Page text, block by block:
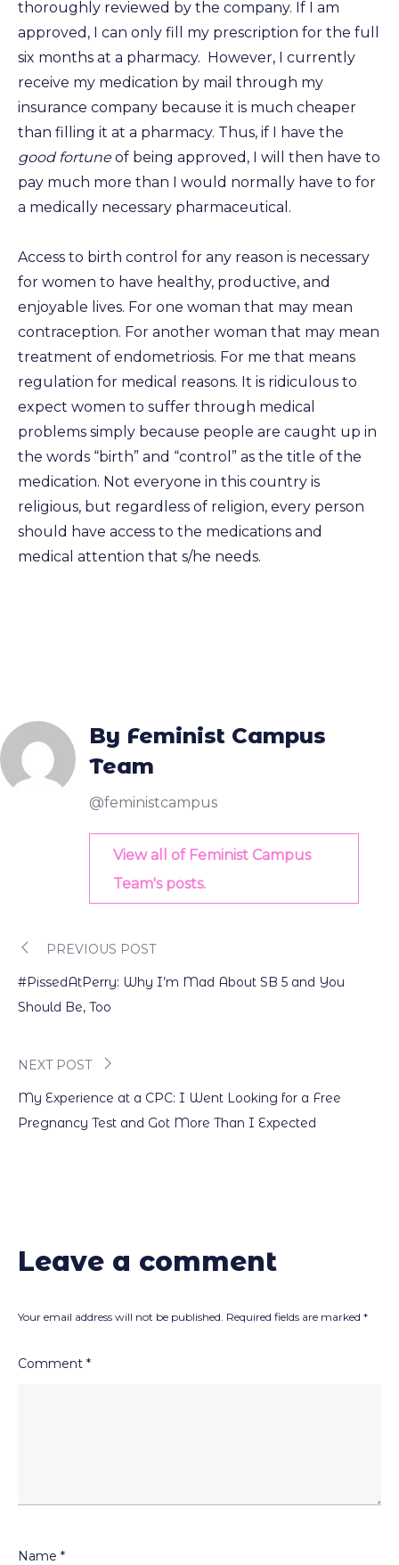
thoroughly reviewed by the company. If I am
approved, I can only fill my prescription for the full
six months at a pharmacy. However, I currently
receive my medication by mail through my
insurance company because it is much cheaper
than filling it at a pharmacy. Thus, if I have the
good fortuneof being approved, I will then have to
pay much more than I would normally have to for
a medically necessary pharmaceutical.
Access to birth control for any reason is necessary
for women to have healthy, productive, and
enjoyable lives. For one woman that may mean
contraception. For another woman that may mean
treatment of endometriosis. For me that means
regulation for medical reasons. It is ridiculous to
expect women to suffer through medical
problems simply because people are caught up in
the words “birth” and “control” as the title of the
medication. Not everyone in this country is
religious, but regardless of religion, every person
should have access to the medications and
medical attention that s/he needs.
By Feminist Campus
Team
@feministcampus
View all of Feminist Campus
Team's posts.
Post
navigation
PREVIOUS POST
#PissedAtPerry: Why I’m Mad About SB 5 and You
Should Be, Too
NEXT POST
My Experience at a CPC: I Went Looking for a Free
Pregnancy Test and Got More Than I Expected
Leave a comment
Your email address will not be published. Required fields are marked *
Comment *
Name *